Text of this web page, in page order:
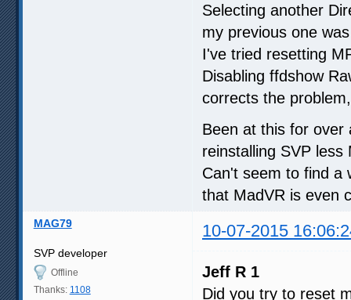
Selecting another
my previous one
I've tried resetting
Disabling ffdshow
corrects the
Been at this for over
reinstalling SVP
Can't seem to find a
that MadVR is even
MAG79 10-07-2015
SVP developer
Offline
Thanks: 1108
Jeff R 1
Did you try to reset